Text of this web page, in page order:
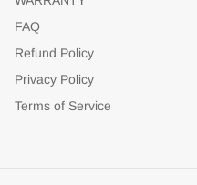
FAQ
Refund Policy
Privacy Policy
Terms of Service